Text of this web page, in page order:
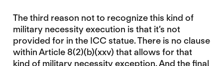
The third reason not to recognize this kind of
military necessity execution is that it’s not
provided for in the ICC statue. There is no clause
within Article 8(2)(b)(xxv) that allows for that
kind of military necessity exception. And the final